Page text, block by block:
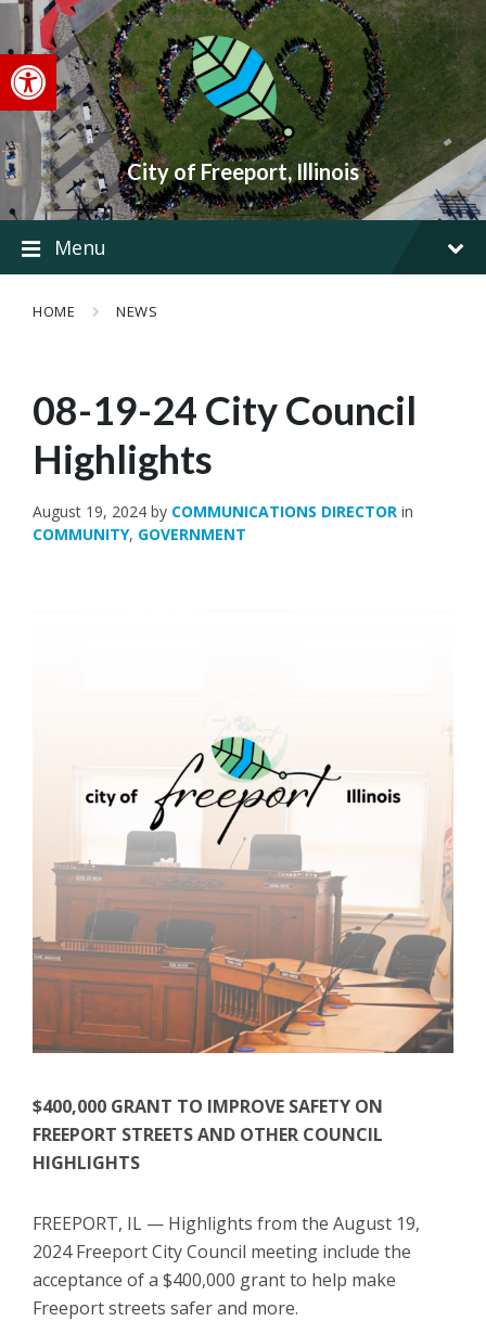
Open toolbar
Skip
content
Skip
main
navigation
Skip
footer
City of Freeport, Illinois
Menu
HOME NEWS
08-19-24 City Council
Highlights
August 19, 2024 by COMMUNICATIONS DIRECTOR in
COMMUNITY, GOVERNMENT
$400,000 GRANT TO IMPROVE SAFETY ON
FREEPORT STREETS AND OTHER COUNCIL
HIGHLIGHTS
FREEPORT, IL — Highlights from the August 19,
2024 Freeport City Council meeting include the
acceptance of a $400,000 grant to help make
Freeport streets safer and more.